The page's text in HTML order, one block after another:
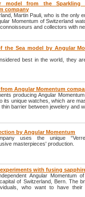
model from the Sparkling
company
Martin Pauli, who is the only
Momentum of Switzerland
and collectors with
the Sea model by Angular
best in the world, they
Angular Momentum
producing Angular
its unique watches, which are
barrier between jewelery and
by Angular Momentum
uses the unique
masterpieces' production.
with fusing
Angular Momentum of
of Switzerland, Bern. The
who want to have their